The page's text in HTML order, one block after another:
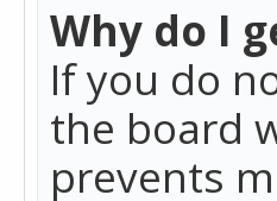
Why do I
If you do
the board
prevents